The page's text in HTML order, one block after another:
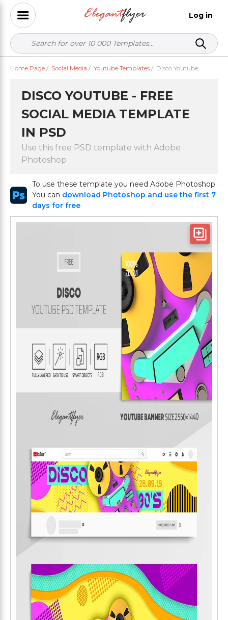
Log in
Home Page / Social Media / Youtube Templates / Disco Youtube
DISCO YOUTUBE - FREE
SOCIAL MEDIA TEMPLATE
IN PSD
Use this free PSD template with Adobe
Photoshop
To use these template you need Adobe Photoshop
You can download Photoshop and use the first 7
days for free